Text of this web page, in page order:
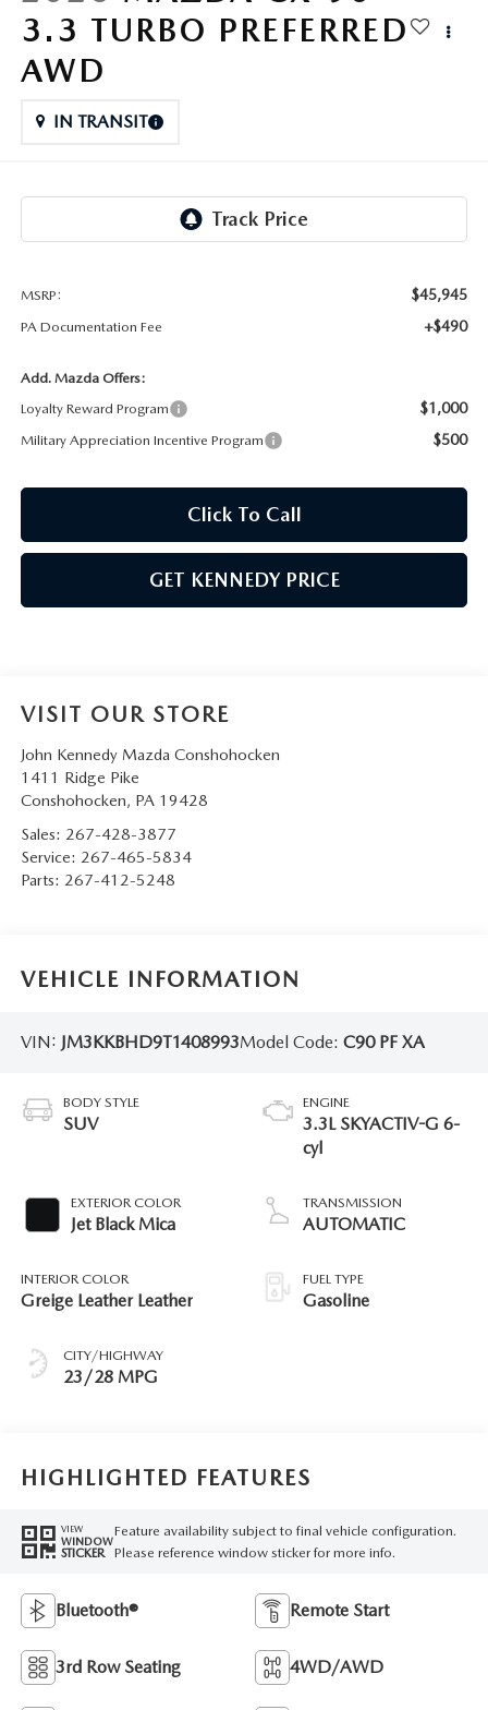
MAZDA HYBRIDS
MAZDA CX-5
MAZDA CX-50
MAZDA3
USED SUVS
GENUINE MAZDA PARTS
TRANSMISSION SERVICE
MAZDA CX SUV COMPARISON GUIDE
3.3 TURBO PREFERRED
AWD
IN TRANSIT
MSRP: $45,945
PA Documentation Fee +$490
Add. Mazda Offers:
Loyalty Reward Program
$1,000
Military Appreciation Incentive Program $500
Click To Call
GET KENNEDY PRICE
VISIT OUR STORE
John Kennedy Mazda Conshohocken
1411 Ridge Pike
Conshohocken, PA 19428
Sales: 267-428-3877
Service: 267-465-5834
Parts: 267-412-5248
VEHICLE INFORMATION
VIN: JM3KKBHD9T1408993Model Code: C90 PF XA
BODY STYLE
SUV
EXTERIOR COLOR
Jet Black Mica
INTERIOR COLOR
Greige Leather Leather
CITY/HIGHWAY
23/28 MPG
ENGINE
3.3L SKYACTIV-G 6-
cyl
TRANSMISSION
AUTOMATIC
FUEL TYPE
Gasoline
HIGHLIGHTED FEATURES
VIEW
WINDOW
STICKER
Feature availability subject to final vehicle configuration.
Please reference window sticker for more info.
Bluetooth® Remote Start
3rd Row Seating 4WD/AWD